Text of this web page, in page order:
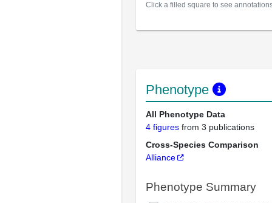
Click a filled square to see
Phenotype
All Phenotype Data
4 figures from 3 publications
Cross-Species Comparison
Alliance
Phenotype Summary